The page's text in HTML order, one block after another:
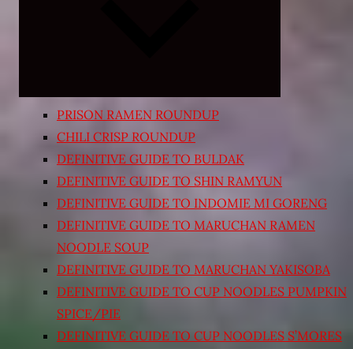
PRISON RAMEN ROUNDUP
CHILI CRISP ROUNDUP
DEFINITIVE GUIDE TO BULDAK
DEFINITIVE GUIDE TO SHIN RAMYUN
DEFINITIVE GUIDE TO INDOMIE MI GORENG
DEFINITIVE GUIDE TO MARUCHAN RAMEN
NOODLE SOUP
DEFINITIVE GUIDE TO MARUCHAN YAKISOBA
DEFINITIVE GUIDE TO CUP NOODLES PUMPKIN
SPICE/PIE
DEFINITIVE GUIDE TO CUP NOODLES S’MORES